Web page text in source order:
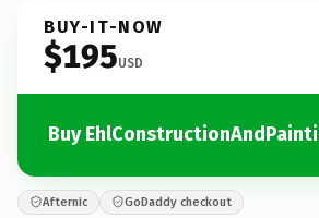
BUY-IT-NOW
$195USD
Buy
Afternic GoDaddy checkout